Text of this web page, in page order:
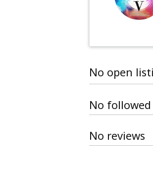
No open
No
No reviews